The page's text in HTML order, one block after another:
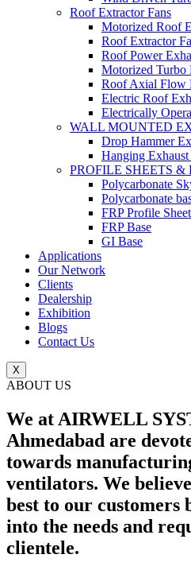
Roof Extractor Fans
Motorized Roof
Roof Extractor
Roof Power
Motorized Turbo
Roof Axial Flow
Electric Roof
Electrically
WALL MOUNTED
Drop Hammer
Hanging Exhaust
PROFILE SHEETS &
Polycarbonate
Polycarbonate
FRP Profile Sheet
FRP Base
GI Base
Applications
Our Network
Clients
Dealership
Exhibition
Blogs
Contact Us
X
ABOUT US
We at AIRWELL
Ahmedabad are
towards
ventilators. We
best to our customers
into the needs and
clientele.